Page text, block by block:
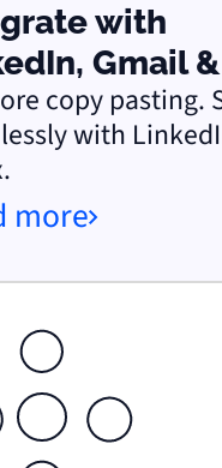
with
Gmail
copy pasting.
with
more